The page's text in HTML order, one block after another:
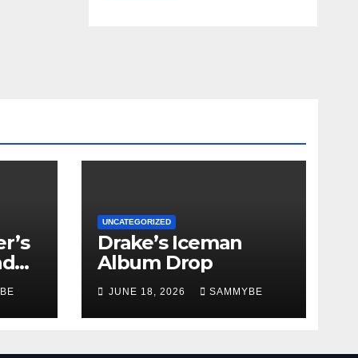
UNCATEGORIZED
Drake’s Iceman
Album Drop
JUNE 18, 2026 SAMMYBE